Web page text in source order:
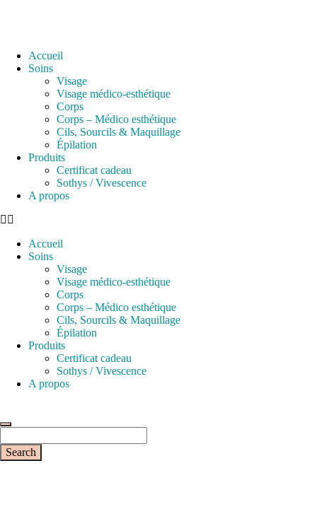
Accueil
Soins
Visage
Visage médico-esthétique
Corps
Corps – Médico esthétique
Cils, Sourcils & Maquillage
Épilation
Produits
Certificat cadeau
Sothys / Vivescence
A propos
Accueil
Soins
Visage
Visage médico-esthétique
Corps
Corps – Médico esthétique
Cils, Sourcils & Maquillage
Épilation
Produits
Certificat cadeau
Sothys / Vivescence
A propos